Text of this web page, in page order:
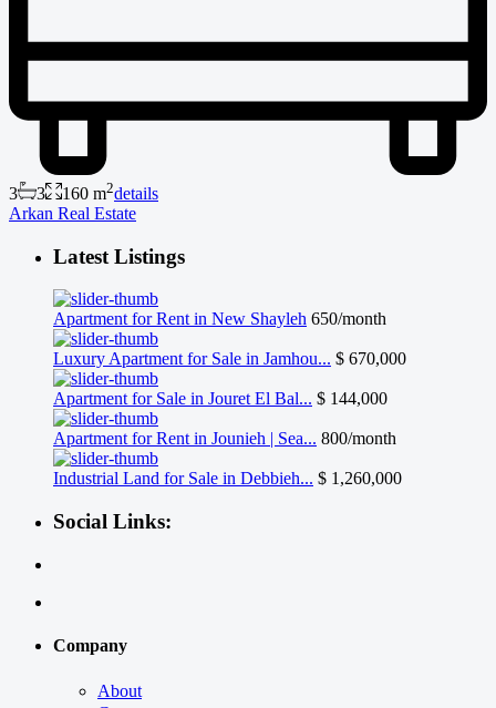
3 3 160 m2details
Arkan Real Estate
Latest Listings
Apartment for Rent in New Shayleh 650/month
Luxury Apartment for Sale in Jamhou... $ 670,000
Apartment for Sale in Jouret El Bal... $ 144,000
Apartment for Rent in Jounieh | Sea... 800/month
Industrial Land for Sale in Debbieh... $ 1,260,000
Social Links:
Company
About